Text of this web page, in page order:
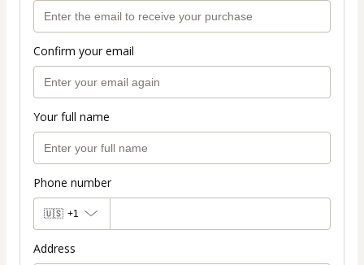
Confirm your email
Your full name
Phone number
🇺🇸 +1
Address